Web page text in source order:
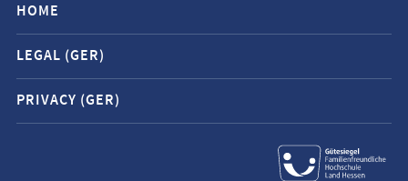
navigation
and
social
media
contacts
HOME
LEGAL (GER)
PRIVACY (GER)